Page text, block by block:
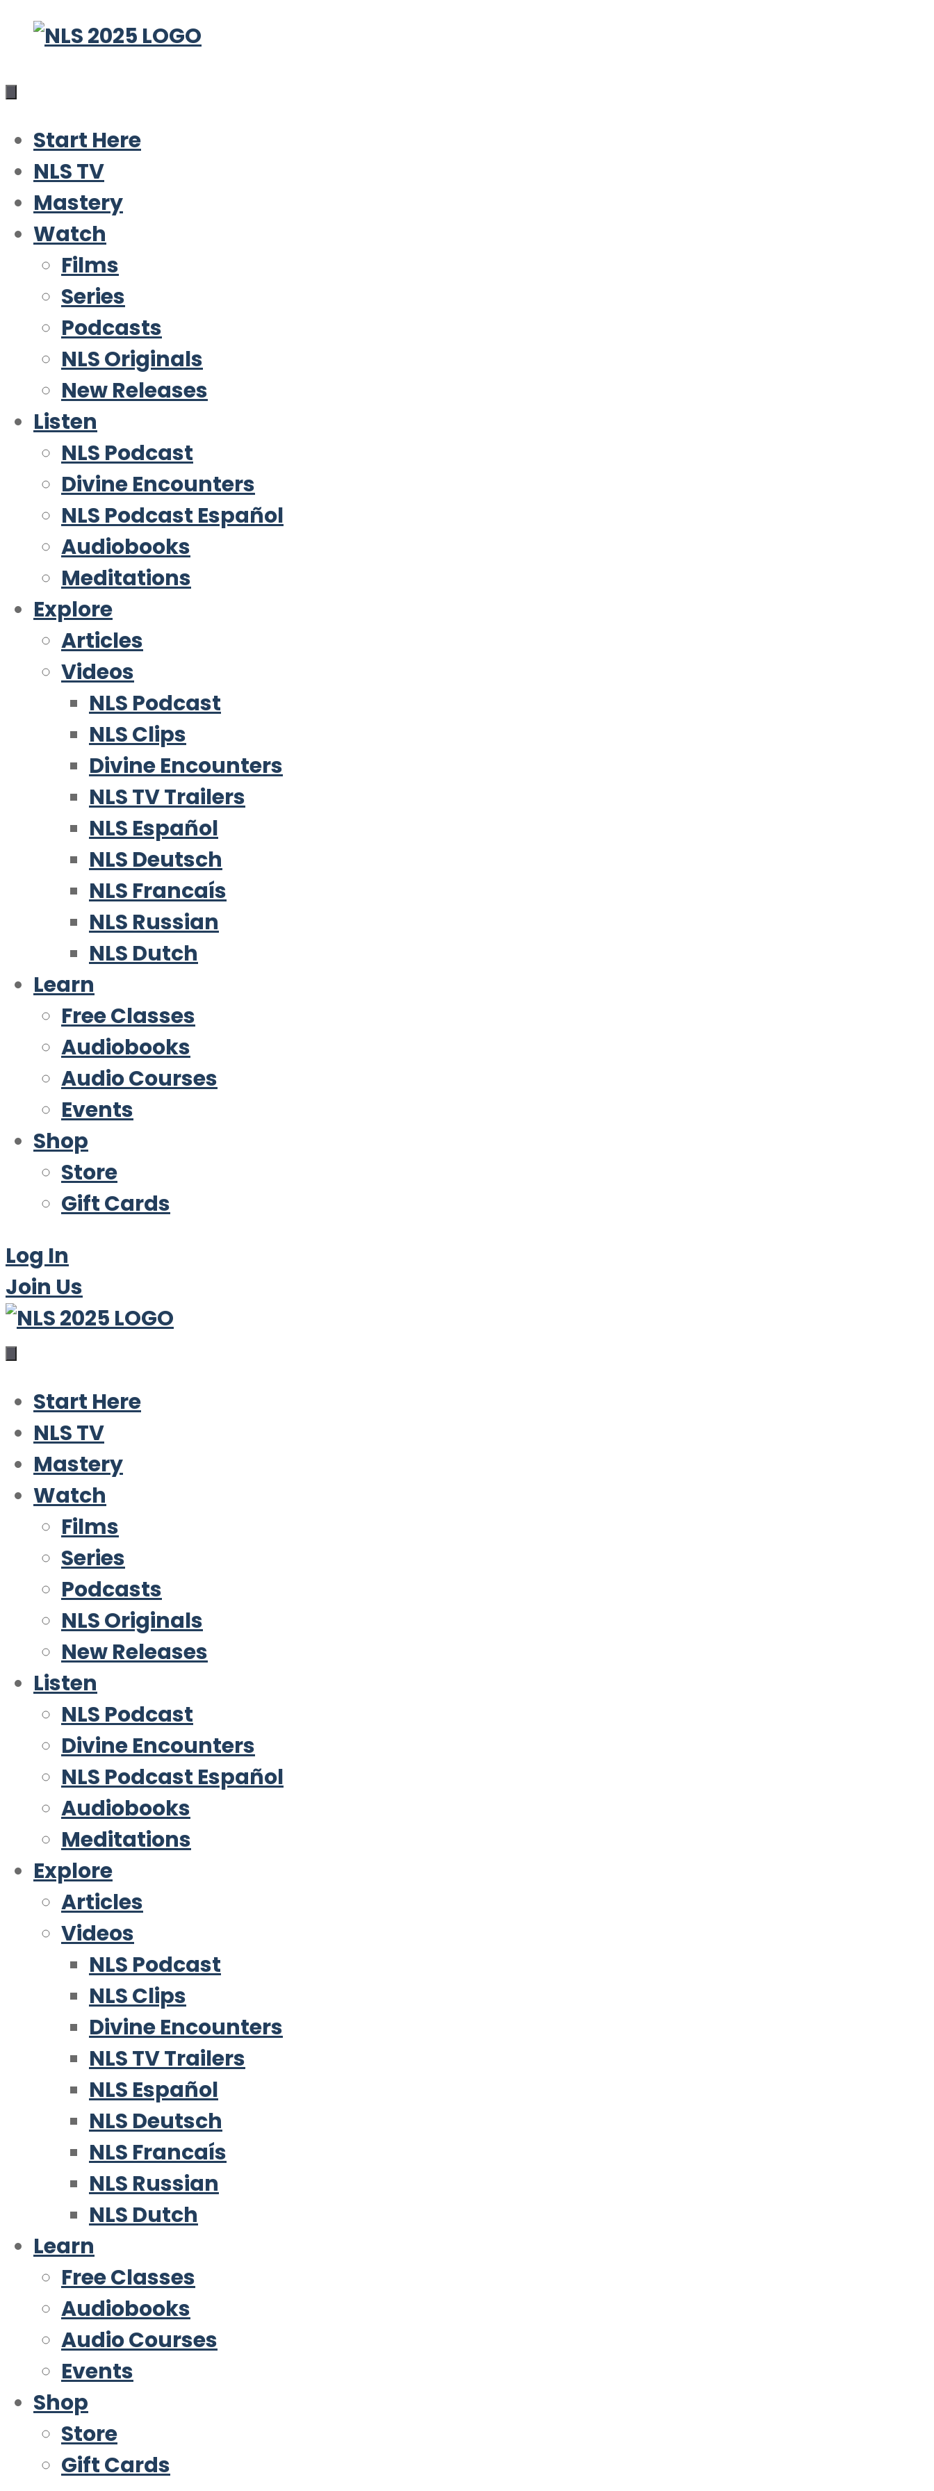
Skip
content
Start Here
NLS TV
Mastery
Watch
Films
Series
Podcasts
NLS Originals
New Releases
Listen
NLS Podcast
Divine Encounters
NLS Podcast Español
Audiobooks
Meditations
Explore
Articles
Videos
NLS Podcast
NLS Clips
Divine Encounters
NLS TV Trailers
NLS Español
NLS Deutsch
NLS Francaís
NLS Russian
NLS Dutch
Learn
Free Classes
Audiobooks
Audio Courses
Events
Shop
Store
Gift Cards
Log In
Join Us
Start Here
NLS TV
Mastery
Watch
Films
Series
Podcasts
NLS Originals
New Releases
Listen
NLS Podcast
Divine Encounters
NLS Podcast Español
Audiobooks
Meditations
Explore
Articles
Videos
NLS Podcast
NLS Clips
Divine Encounters
NLS TV Trailers
NLS Español
NLS Deutsch
NLS Francaís
NLS Russian
NLS Dutch
Learn
Free Classes
Audiobooks
Audio Courses
Events
Shop
Store
Gift Cards